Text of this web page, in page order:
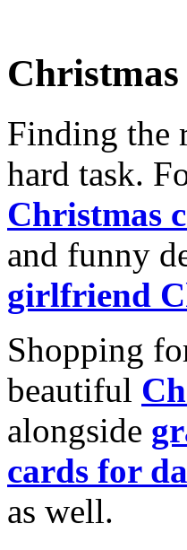
Finding the
hard task.
Christmas
and funny
girlfriend
Shopping
beautiful
alongside
cards for
as well.